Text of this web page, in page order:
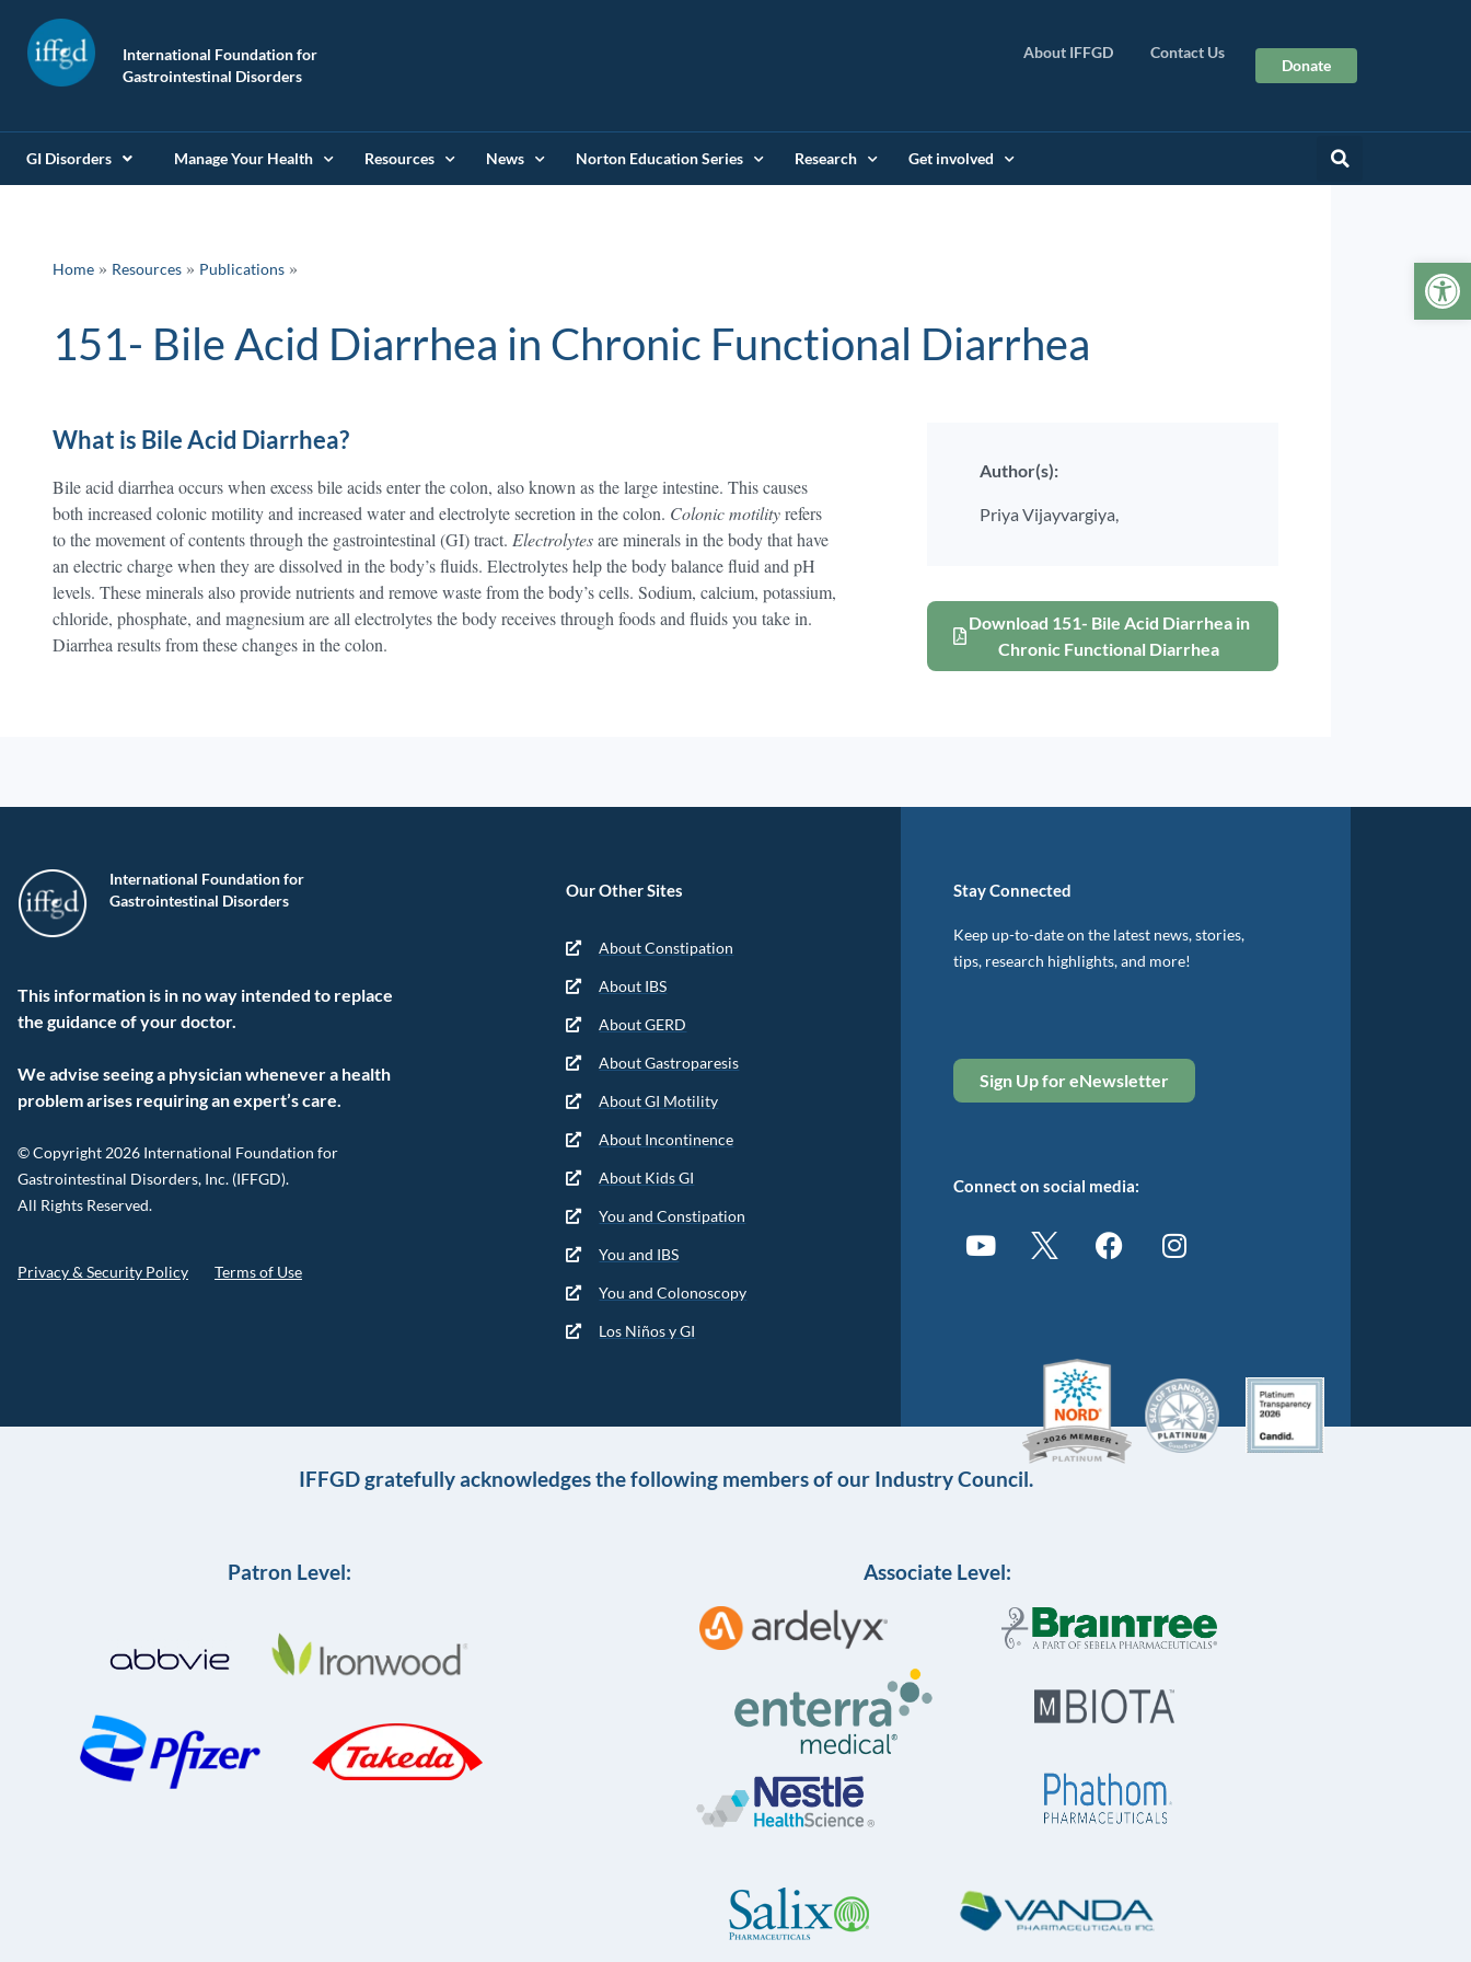
International Foundation for
Gastrointestinal Disorders
About IFFGD Contact Us
Donate
GI Disorders Manage Your Health Resources News Norton Education Series Research Get involved
Home » Resources » Publications
151- Bile Acid Diarrhea in Chronic Functional Diarrhea
What is Bile Acid Diarrhea?
Bile acid diarrhea occurs when excess bile acids enter the colon, also known as the large intestine. This causes
both increased colonic motility and increased water and electrolyte secretion in the colon. Colonic motilityrefers
to the movement of contents through the gastrointestinal (GI) tract. Electrolytesare minerals in the body that have
an electric charge when they are dissolved in the body’s fluids. Electrolytes help the body balance fluid and pH
levels. These minerals also provide nutrients and remove waste from the body’s cells. Sodium, calcium, potassium,
chloride, phosphate, and magnesium are all electrolytes the body receives through foods and fluids you take in.
Diarrhea results from these changes in the colon.
Author(s):
Priya Vijayvargiya,
Download 151- Bile Acid Diarrhea in
Chronic Functional Diarrhea
International Foundation for
Gastrointestinal Disorders
This information is in no way intended to replace
the guidance of your doctor.
We advise seeing a physician whenever a health
problem arises requiring an expert’s care.
© Copyright 2026 International Foundation for
Gastrointestinal Disorders, Inc. (IFFGD).
All Rights Reserved.
Privacy & Security Policy Terms of Use
Our Other Sites
About Constipation
About IBS
About GERD
About Gastroparesis
About GI Motility
About Incontinence
About Kids GI
You and Constipation
You and IBS
You and Colonoscopy
Los Niños y GI
Stay Connected
Keep up-to-date on the latest news, stories,
tips, research highlights, and more!
Sign Up for eNewsletter
Connect on social media:
IFFGD gratefully acknowledges the following members of our Industry Council.
Patron Level: Associate Level: